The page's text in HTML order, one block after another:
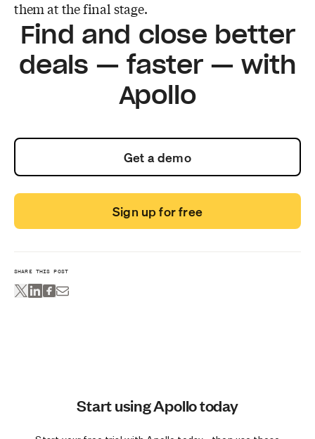
them at the final stage.
Find and close better
deals — faster — with
Apollo
Get a demo
Sign up for free
SHARE THIS POST
Start using Apollo today